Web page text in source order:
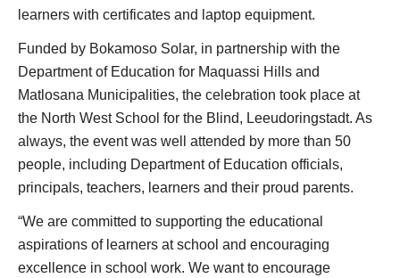
learners with certificates and laptop equipment.
Funded by Bokamoso Solar, in partnership with the
Department of Education for Maquassi Hills and
Matlosana Municipalities, the celebration took place at
the North West School for the Blind, Leeudoringstadt. As
always, the event was well attended by more than 50
people, including Department of Education officials,
principals, teachers, learners and their proud parents.
“We are committed to supporting the educational
aspirations of learners at school and encouraging
excellence in school work. We want to encourage